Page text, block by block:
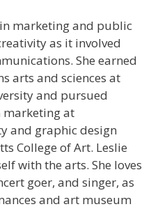
in marketing and public
as it involved
She earned
arts and sciences at
and pursued
marketing at
and graphic design
College of Art. Leslie
with the arts. She loves
goer, and singer, as
and art museum